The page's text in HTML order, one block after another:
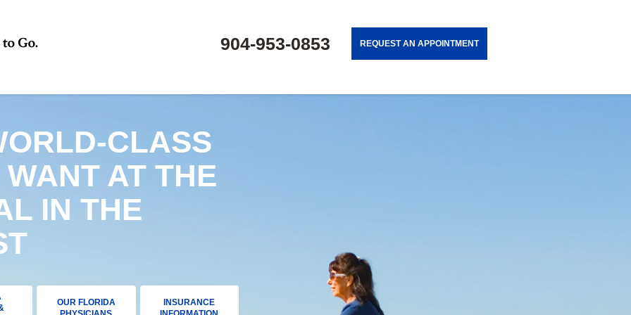
904-953-0853 REQUEST AN APPOINTMENT
CLASS
AT THE
IN THE
OUR FLORIDA
INSURANCE